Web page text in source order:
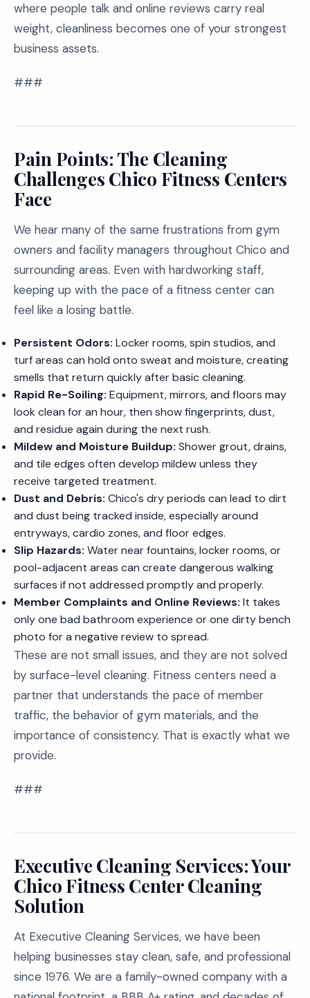
where people talk and online reviews carry real
weight, cleanliness becomes one of your strongest
business assets.
###
Pain Points: The Cleaning
Challenges Chico Fitness Centers
Face
We hear many of the same frustrations from gym
owners and facility managers throughout Chico and
surrounding areas. Even with hardworking staff,
keeping up with the pace of a fitness center can
feel like a losing battle.
Persistent Odors: Locker rooms, spin studios, and
turf areas can hold onto sweat and moisture, creating
smells that return quickly after basic cleaning.
Rapid Re-Soiling: Equipment, mirrors, and floors may
look clean for an hour, then show fingerprints, dust,
and residue again during the next rush.
Mildew and Moisture Buildup: Shower grout, drains,
and tile edges often develop mildew unless they
receive targeted treatment.
Dust and Debris: Chico's dry periods can lead to dirt
and dust being tracked inside, especially around
entryways, cardio zones, and floor edges.
Slip Hazards: Water near fountains, locker rooms, or
pool-adjacent areas can create dangerous walking
surfaces if not addressed promptly and properly.
Member Complaints and Online Reviews: It takes
only one bad bathroom experience or one dirty bench
photo for a negative review to spread.
These are not small issues, and they are not solved
by surface-level cleaning. Fitness centers need a
partner that understands the pace of member
traffic, the behavior of gym materials, and the
importance of consistency. That is exactly what we
provide.
###
Executive Cleaning Services: Your
Chico Fitness Center Cleaning
Solution
At Executive Cleaning Services, we have been
helping businesses stay clean, safe, and professional
since 1976. We are a family-owned company with a